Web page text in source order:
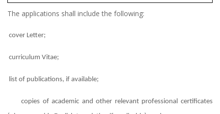
The applications shall include the following:
cover Letter;
curriculum Vitae;
list of publications, if available;
copies of academic and other relevant professional certificates